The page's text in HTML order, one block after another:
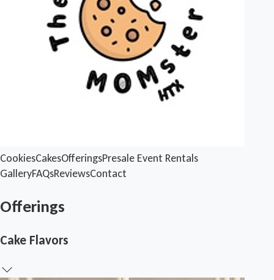
CookiesCakesOfferingsPresale Event Rentals
GalleryFAQsReviewsContact
Offerings
Cake Flavors